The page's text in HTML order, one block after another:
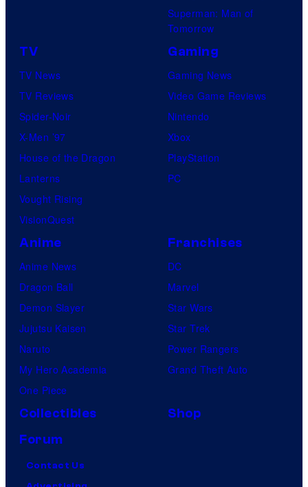
Superman: Man of
Tomorrow
TV
TV News
TV Reviews
Spider-Noir
X-Men ’97
House of the Dragon
Lanterns
Vought Rising
VisionQuest
Gaming
Gaming News
Video Game Reviews
Nintendo
Xbox
PlayStation
PC
Anime
Anime News
Dragon Ball
Demon Slayer
Jujutsu Kaisen
Naruto
My Hero Academia
One Piece
Franchises
DC
Marvel
Star Wars
Star Trek
Power Rangers
Grand Theft Auto
Collectibles
Shop
Forum
Contact Us